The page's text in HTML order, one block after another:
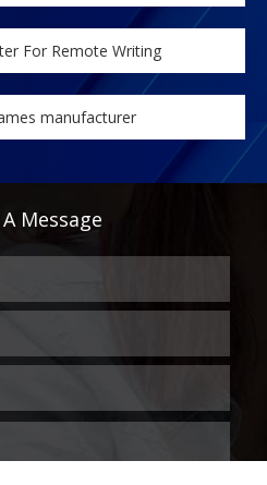
For Remote Writing
manufacturer
Message